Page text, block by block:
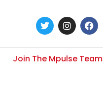
Join The Mpulse Team